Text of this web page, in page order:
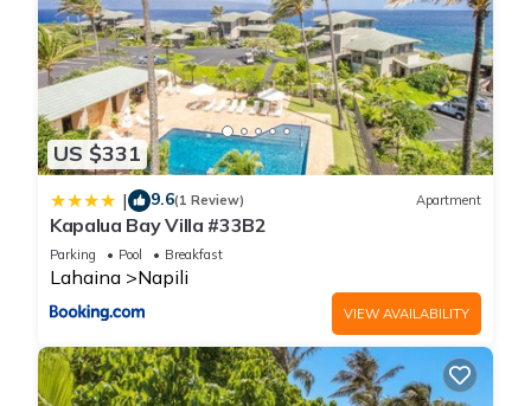
US $331
| 9.6(1 Review) Apartment
Kapalua Bay Villa #33B2
Parking Pool Breakfast
Lahaina Napili
VIEW AVAILABILITY